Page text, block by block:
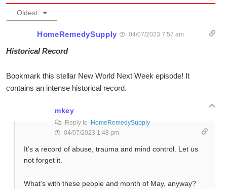
Oldest
HomeRemedySupply 04/07/2023 7:57 am
Historical Record
Bookmark this stellar New World Next Week episode! It
contains an intense historical record.
mkey
Reply to
HomeRemedySupply
04/07/2023 1:48 pm
It’s a record of abuse, trauma and mind control. Let us
not forget it.
What’s with these people and month of May, anyway?